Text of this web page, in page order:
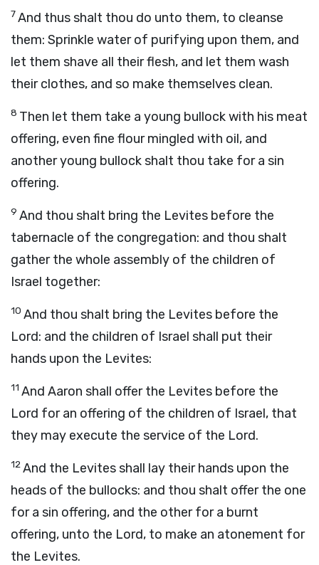
7And thus shalt thou do unto them, to cleanse
them: Sprinkle water of purifying upon them, and
let them shave all their flesh, and let them wash
their clothes, and so make themselves clean.
8 Then let them take a young bullock with his meat
offering, even fine flour mingled with oil, and
another young bullock shalt thou take for a sin
offering.
9 And thou shalt bring the Levites before the
tabernacle of the congregation: and thou shalt
gather the whole assembly of the children of
Israel together:
10 And thou shalt bring the Levites before the
Lord: and the children of Israel shall put their
hands upon the Levites:
11 And Aaron shall offer the Levites before the
Lord for an offering of the children of Israel, that
they may execute the service of the Lord.
12And the Levites shall lay their hands upon the
heads of the bullocks: and thou shalt offer the one
for a sin offering, and the other for a burnt
offering, unto the Lord, to make an atonement for
the Levites.